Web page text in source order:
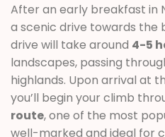
After an early breakfast in
a scenic drive towards the
drive will take around 4-5
landscapes, passing
highlands. Upon arrival at
you’ll begin your climb
route, one of the most
well-marked and ideal for